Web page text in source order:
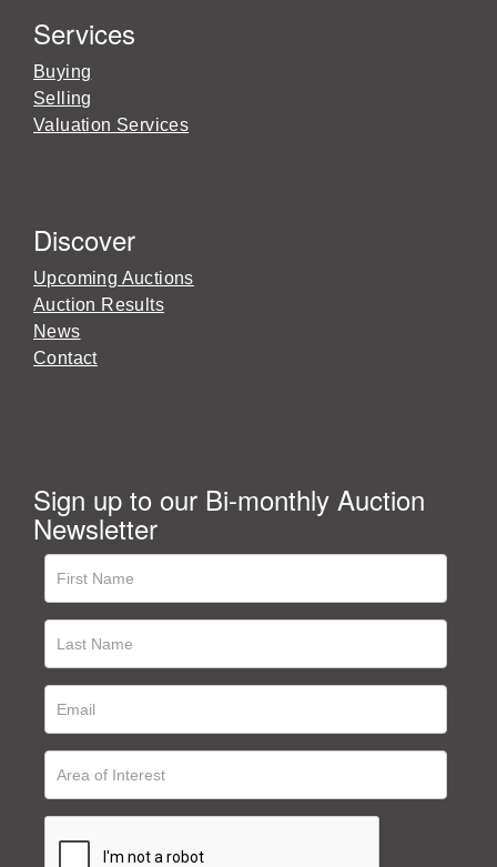
Services
Buying
Selling
Valuation Services
Discover
Upcoming Auctions
Auction Results
News
Contact
Sign up to our Bi-monthly Auction
Newsletter